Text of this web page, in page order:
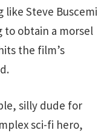
Steve Buscemi
to obtain a morsel
the film’s
silly dude for
sci-fi hero,